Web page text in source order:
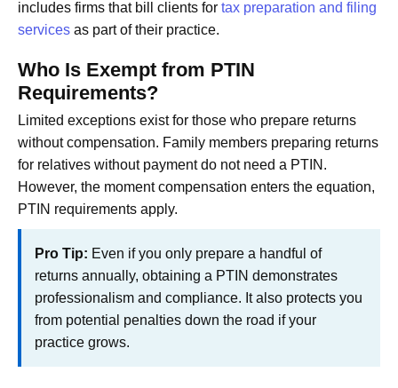
includes firms that bill clients for tax preparation and filing
services as part of their practice.
Who Is Exempt from PTIN
Requirements?
Limited exceptions exist for those who prepare returns
without compensation. Family members preparing returns
for relatives without payment do not need a PTIN.
However, the moment compensation enters the equation,
PTIN requirements apply.
Pro Tip: Even if you only prepare a handful of
returns annually, obtaining a PTIN demonstrates
professionalism and compliance. It also protects you
from potential penalties down the road if your
practice grows.